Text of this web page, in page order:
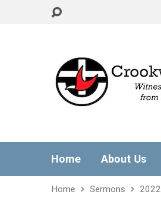
Home About Us
Home Sermons 2022